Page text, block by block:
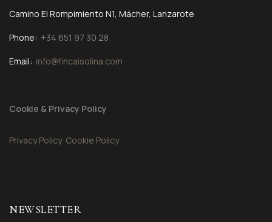
Camino El Rompimiento N1, Mácher, Lanzarote
Phone: +34 651 97 30 28
Email: info@fincaisolina.com
Cookie & Privacy Policy
Privacy Policy Cookie Policy
NEWSLETTER